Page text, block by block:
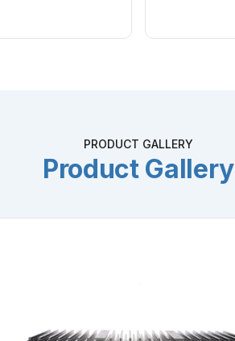
PRODUCT GALLERY
Product Gallery